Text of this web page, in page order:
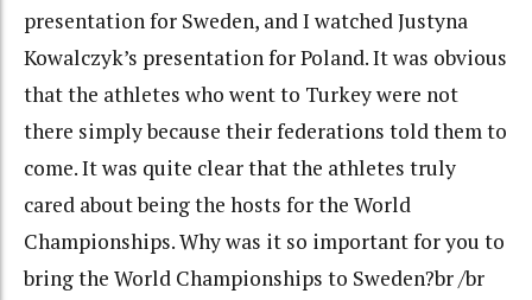
presentation for Sweden, and I watched Justyna
Kowalczyk’s presentation for Poland. It was obvious
that the athletes who went to Turkey were not
there simply because their federations told them to
come. It was quite clear that the athletes truly
cared about being the hosts for the World
Championships. Why was it so important for you to
bring the World Championships to Sweden?br /br